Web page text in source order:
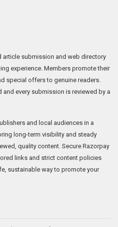
submission and web directory
experience. Members promote their
special offers to genuine readers.
and every submission is reviewed by a
and local audiences in a
long-term visibility and steady
quality content. Secure Razorpay
links and strict content policies
sustainable way to promote your